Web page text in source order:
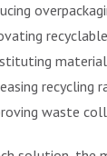
recycling
waste